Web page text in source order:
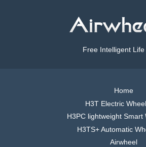
Free Intelligent Life
Home
H3T Electric
H3PC lightweight Smart
H3TS+ Automatic
Airwheel